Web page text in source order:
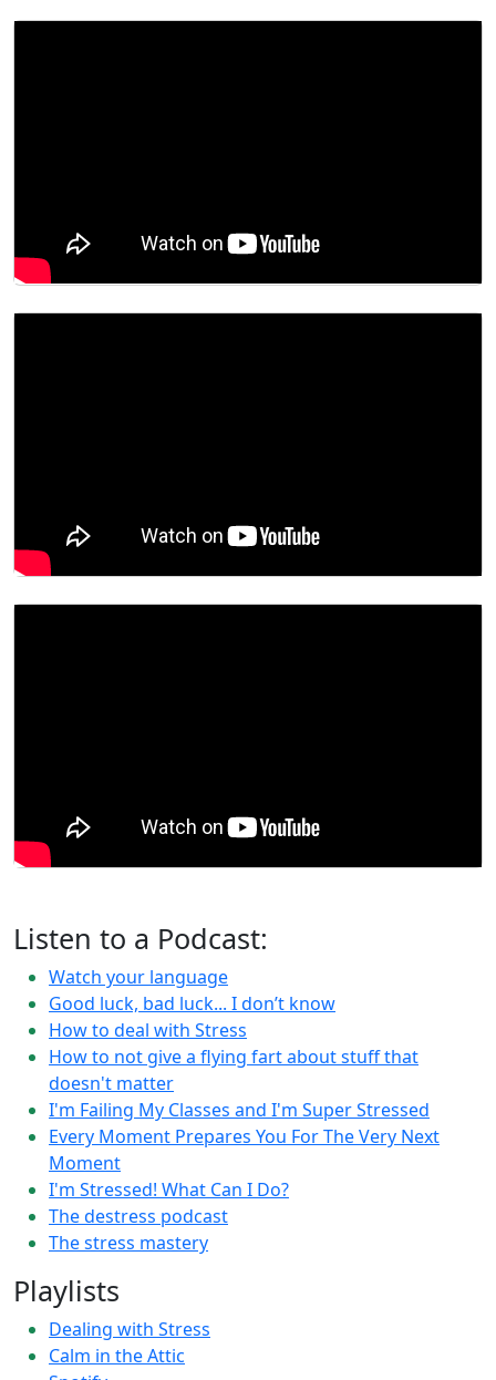
Listen to a Podcast:
Watch your language
Good luck, bad luck... I don’t know
How to deal with Stress
How to not give a flying fart about stuff that
doesn't matter
I'm Failing My Classes and I'm Super Stressed
Every Moment Prepares You For The Very Next
Moment
I'm Stressed! What Can I Do?
The destress podcast
The stress mastery
Playlists
Dealing with Stress
Calm in the Attic